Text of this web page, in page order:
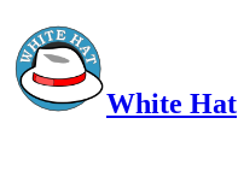
White Hat